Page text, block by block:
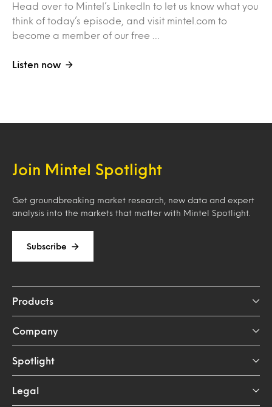
Head over to Mintel’s LinkedIn to let us know what you
think of today’s episode, and visit mintel.com to
become a member of our free …
Listen now
Join Mintel Spotlight
Get groundbreaking market research, new data and expert
analysis into the markets that matter with Mintel Spotlight.
Subscribe
Products
Company
Spotlight
Legal